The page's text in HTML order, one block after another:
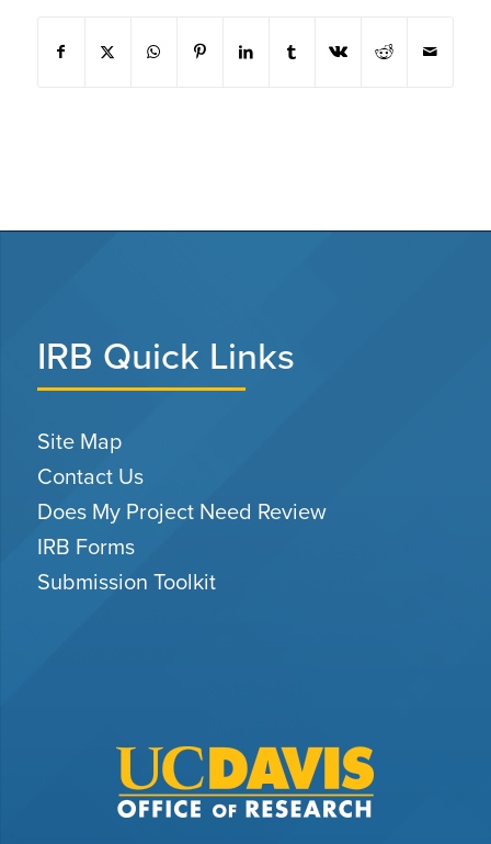
IRB Quick Links
Site Map
Contact Us
Does My Project Need Review
IRB Forms
Submission Toolkit